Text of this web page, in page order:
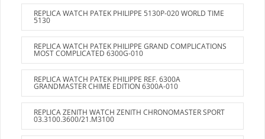
REPLICA WATCH PATEK PHILIPPE 5130P-020 WORLD TIME
5130
REPLICA WATCH PATEK PHILIPPE GRAND COMPLICATIONS
MOST COMPLICATED 6300G-010
REPLICA WATCH PATEK PHILIPPE REF. 6300A
GRANDMASTER CHIME EDITION 6300A-010
REPLICA ZENITH WATCH ZENITH CHRONOMASTER SPORT
03.3100.3600/21.M3100